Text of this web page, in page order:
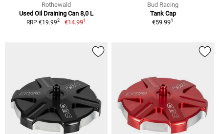
Rothewald
Used Oil Draining Can 8,0 L
RRP €19.992 €14.991
Bud Racing
Tank Cap
€59.991